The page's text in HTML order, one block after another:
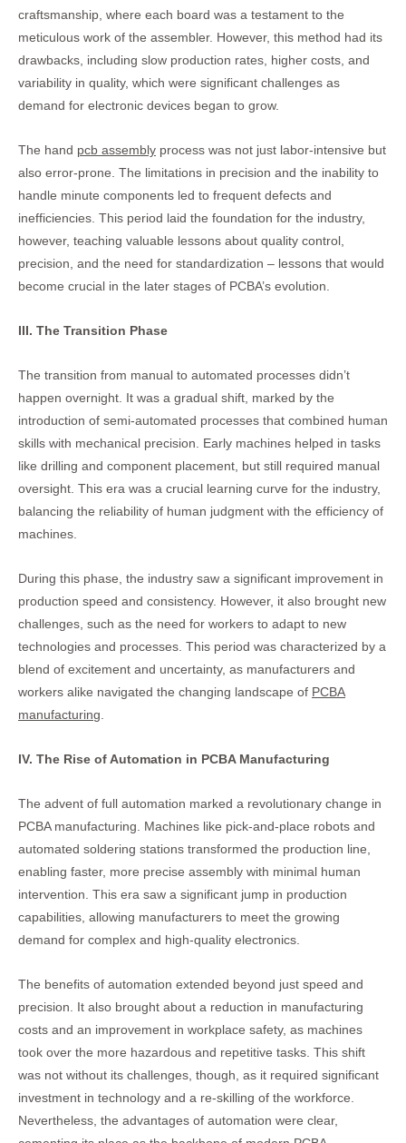
craftsmanship, where each board was a testament to the
meticulous work of the assembler. However, this method had its
drawbacks, including slow production rates, higher costs, and
variability in quality, which were significant challenges as
demand for electronic devices began to grow.
The hand pcb assembly process was not just labor-intensive but
also error-prone. The limitations in precision and the inability to
handle minute components led to frequent defects and
inefficiencies. This period laid the foundation for the industry,
however, teaching valuable lessons about quality control,
precision, and the need for standardization – lessons that would
become crucial in the later stages of PCBA’s evolution.
III. The Transition Phase
The transition from manual to automated processes didn’t
happen overnight. It was a gradual shift, marked by the
introduction of semi-automated processes that combined human
skills with mechanical precision. Early machines helped in tasks
like drilling and component placement, but still required manual
oversight. This era was a crucial learning curve for the industry,
balancing the reliability of human judgment with the efficiency of
machines.
During this phase, the industry saw a significant improvement in
production speed and consistency. However, it also brought new
challenges, such as the need for workers to adapt to new
technologies and processes. This period was characterized by a
blend of excitement and uncertainty, as manufacturers and
workers alike navigated the changing landscape of PCBA
manufacturing
IV. The Rise of Automation in PCBA Manufacturing
The advent of full automation marked a revolutionary change in
PCBA manufacturing. Machines like pick-and-place robots and
automated soldering stations transformed the production line,
enabling faster, more precise assembly with minimal human
intervention. This era saw a significant jump in production
capabilities, allowing manufacturers to meet the growing
demand for complex and high-quality electronics.
The benefits of automation extended beyond just speed and
precision. It also brought about a reduction in manufacturing
costs and an improvement in workplace safety, as machines
took over the more hazardous and repetitive tasks. This shift
was not without its challenges, though, as it required significant
investment in technology and a re-skilling of the workforce.
Nevertheless, the advantages of automation were clear,